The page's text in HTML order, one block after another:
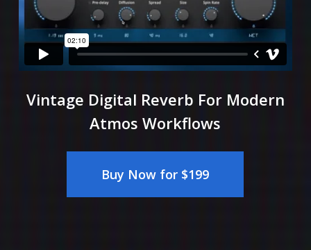
Vintage Digital Reverb For Modern
Atmos Workflows
Buy Now for $199